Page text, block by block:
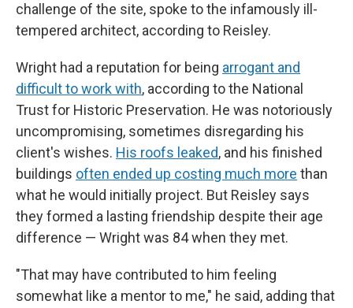
challenge of the site, spoke to the infamously ill-
tempered architect, according to Reisley.
Wright had a reputation for being arrogant and
difficult to work with, according to the National
Trust for Historic Preservation. He was notoriously
uncompromising, sometimes disregarding his
client's wishes. His roofs leaked, and his finished
buildings often ended up costing much more than
what he would initially project. But Reisley says
they formed a lasting friendship despite their age
difference — Wright was 84 when they met.
"That may have contributed to him feeling
somewhat like a mentor to me," he said, adding that